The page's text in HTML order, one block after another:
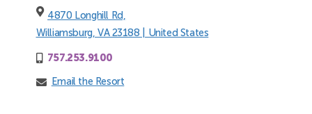
4870 Longhill Rd,
Williamsburg, VA 23188 | United States
757.253.9100
Email the Resort